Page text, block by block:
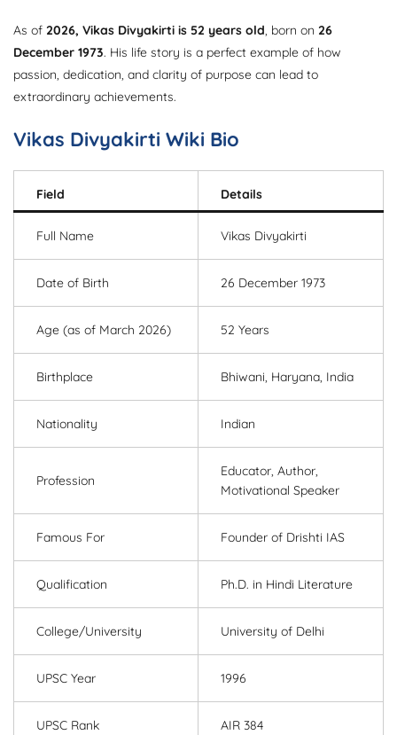
As of 2026, Vikas Divyakirti is 52 years old, born on 26
December 1973. His life story is a perfect example of how
passion, dedication, and clarity of purpose can lead to
extraordinary achievements.
Vikas Divyakirti Wiki Bio
Field Details
Full Name Vikas Divyakirti
Date of Birth 26 December 1973
Age (as of March 2026) 52 Years
Birthplace Bhiwani, Haryana, India
Nationality Indian
Profession
Educator, Author,
Motivational Speaker
Famous For Founder of Drishti IAS
Qualification Ph.D. in Hindi Literature
College/University University of Delhi
UPSC Year 1996
UPSC Rank AIR 384